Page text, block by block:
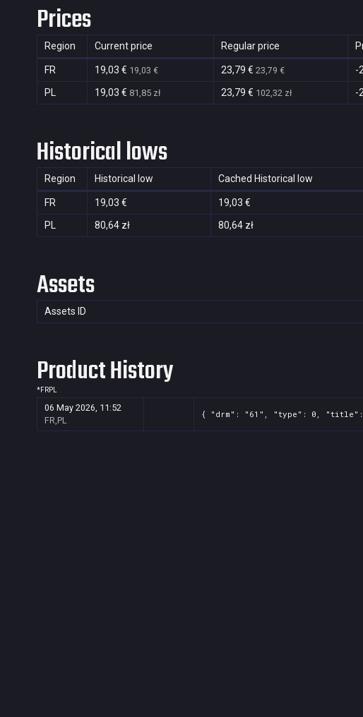
Prices
Region Current price Regular price
FR 19,03 € 19,03 € 23,79 € 23,79 € -
PL 19,03 € 81,85 zł 23,79 € 102,32 zł -
Historical lows
Region Historical low Cached Historical low
FR 19,03 € 19,03 €
PL 80,64 zł 80,64 zł
Assets
Assets ID
Product History
*FRPL
06 May 2026, 11:52
FR,PL
{ "drm": "61", "type": 0, "title":